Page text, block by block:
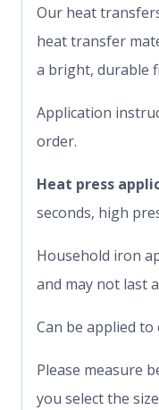
Our heat
heat transfer
a bright, durable
Application
order.
Heat press
seconds, high
Household iron
and may not last
Can be applied
Please measure
you select the